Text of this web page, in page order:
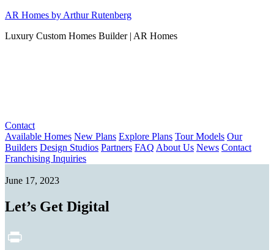
Skip
content
AR Homes by Arthur Rutenberg
Luxury Custom Homes Builder | AR Homes
Contact
Available Homes New Plans Explore Plans Tour Models Our
Builders Design Studios Partners FAQ About Us News Contact
Franchising Inquiries
June 17, 2023
Let’s Get Digital